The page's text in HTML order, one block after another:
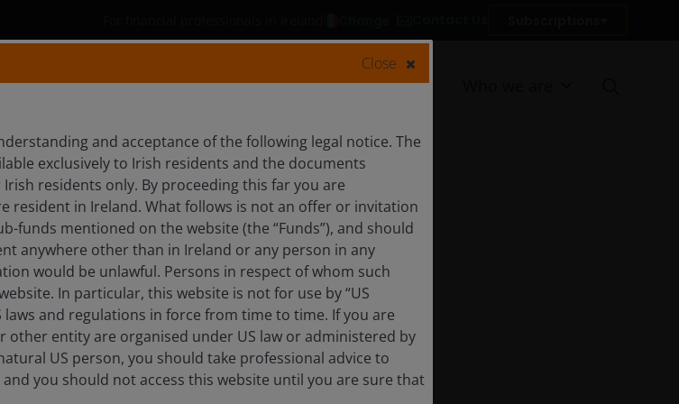
Capabilities Insights Resources
Close
and acceptance of the following legal notice. The
exclusively to Irish residents and the documents
residents only. By proceeding this far you are
resident in Ireland. What follows is not an offer or invitation
funds mentioned on the website (the “Funds”), and should
anywhere other than in Ireland or any person in any
would be unlawful. Persons in respect of whom such
In particular, this website is not for use by “US
laws and regulations in force from time to time. If you are
other entity are organised under US law or administered by
US person, you should take professional advice to
you should not access this website until you are sure that